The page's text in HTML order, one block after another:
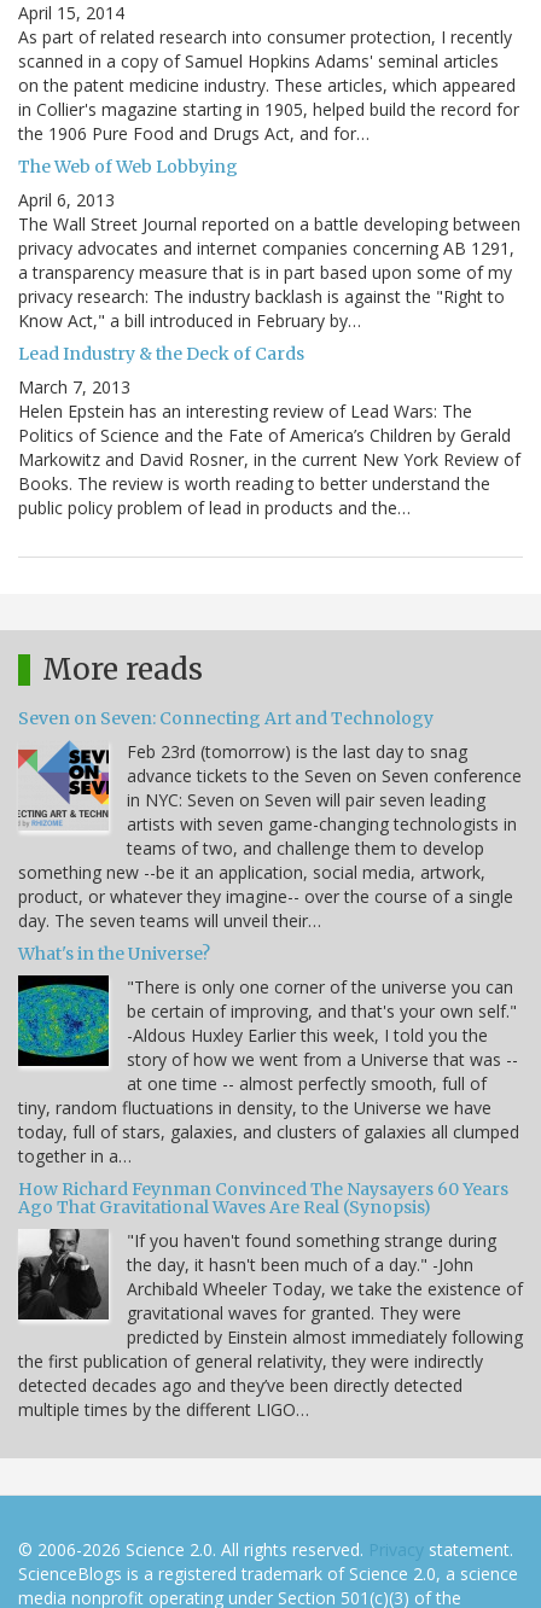
April 15, 2014
As part of related research into consumer protection, I recently
scanned in a copy of Samuel Hopkins Adams' seminal articles
on the patent medicine industry. These articles, which appeared
in Collier's magazine starting in 1905, helped build the record for
the 1906 Pure Food and Drugs Act, and for…
The Web of Web Lobbying
April 6, 2013
The Wall Street Journal reported on a battle developing between
privacy advocates and internet companies concerning AB 1291,
a transparency measure that is in part based upon some of my
privacy research: The industry backlash is against the "Right to
Know Act," a bill introduced in February by…
Lead Industry & the Deck of Cards
March 7, 2013
Helen Epstein has an interesting review of Lead Wars: The
Politics of Science and the Fate of America’s Children by Gerald
Markowitz and David Rosner, in the current New York Review of
Books. The review is worth reading to better understand the
public policy problem of lead in products and the…
More reads
Seven on Seven: Connecting Art and Technology
Feb 23rd (tomorrow) is the last day to snag
advance tickets to the Seven on Seven conference
in NYC: Seven on Seven will pair seven leading
artists with seven game-changing technologists in
teams of two, and challenge them to develop
something new --be it an application, social media, artwork,
product, or whatever they imagine-- over the course of a single
day. The seven teams will unveil their…
What's in the Universe?
"There is only one corner of the universe you can
be certain of improving, and that's your own self."
-Aldous Huxley Earlier this week, I told you the
story of how we went from a Universe that was --
at one time -- almost perfectly smooth, full of
tiny, random fluctuations in density, to the Universe we have
today, full of stars, galaxies, and clusters of galaxies all clumped
together in a…
How Richard Feynman Convinced The Naysayers 60 Years
Ago That Gravitational Waves Are Real (Synopsis)
"If you haven't found something strange during
the day, it hasn't been much of a day." -John
Archibald Wheeler Today, we take the existence of
gravitational waves for granted. They were
predicted by Einstein almost immediately following
the first publication of general relativity, they were indirectly
detected decades ago and they’ve been directly detected
multiple times by the different LIGO…
© 2006-2026 Science 2.0. All rights reserved. Privacy statement.
ScienceBlogs is a registered trademark of Science 2.0, a science
media nonprofit operating under Section 501(c)(3) of the